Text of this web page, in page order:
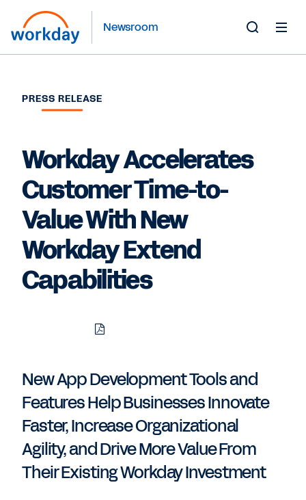
Newsroom
PRESS RELEASE
Workday Accelerates
Customer Time-to-
Value With New
Workday Extend
Capabilities
Download
New App Development Tools and
Features Help Businesses Innovate
Faster, Increase Organizational
Agility, and Drive More Value From
Their Existing Workday Investment